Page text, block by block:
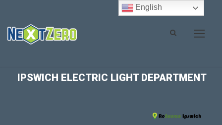
IPSWICH ELECTRIC LIGHT DEPARTMENT
English